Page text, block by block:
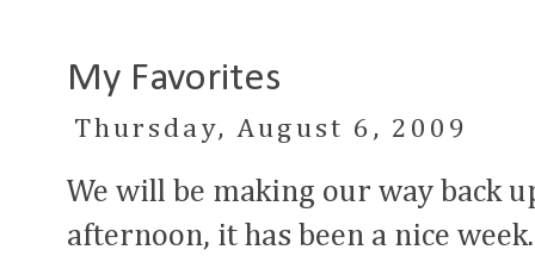
My Favorites
Thursday, August 6, 2009
We will be making our way back
afternoon, it has been a nice